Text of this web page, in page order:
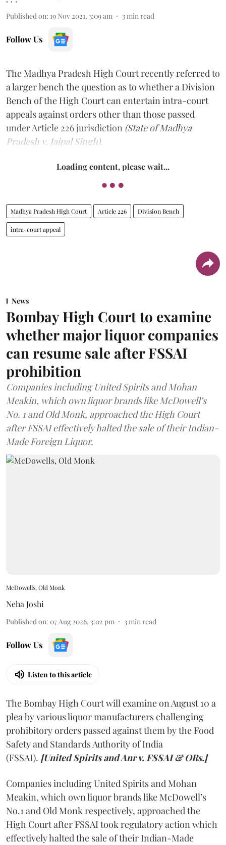
Published on: 19 Nov 2021, 3:09 am 3 min read
Follow Us
The Madhya Pradesh High Court recently referred to
a larger bench the question as to whether a Division
Bench of the High Court can entertain intra-court
appeals against orders other than those passed
under Article 226 jurisdiction (State of Madhya
Pradesh v. Jaipal Singh).
Loading content, please wait...
Madhya Pradesh High Court Article 226 Division Bench
intra-court appeal
News
Bombay High Court to examine
whether major liquor companies
can resume sale after FSSAI
prohibition
Companies including United Spirits and Mohan
Meakin, which own liquor brands like McDowell’s
No. 1 and Old Monk, approached the High Court
after FSSAI effectively halted the sale of their Indian-
Made Foreign Liquor.
McDowells, Old Monk
Neha Joshi
Published on: 07 Aug 2026, 3:02 pm 3min read
Follow Us
Listen to this article
The Bombay High Court will examine on August 10 a
plea by various liquor manufacturers challenging
prohibitory orders passed against them by the Food
Safety and Standards Authority of India
(FSSAI). [United Spirits and Anr v. FSSAI & ORs.]
Companies including United Spirits and Mohan
Meakin, which own liquor brands like McDowell’s
No.1 and Old Monk respectively, approached the
High Court after FSSAI took regulatory action which
effectively halted the sale of their Indian-Made